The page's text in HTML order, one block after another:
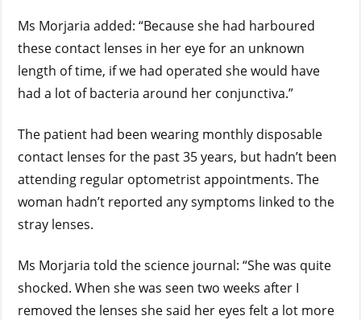
Ms Morjaria added: “Because she had harboured
these contact lenses in her eye for an unknown
length of time, if we had operated she would have
had a lot of bacteria around her conjunctiva.”
The patient had been wearing monthly disposable
contact lenses for the past 35 years, but hadn’t been
attending regular optometrist appointments. The
woman hadn’t reported any symptoms linked to the
stray lenses.
Ms Morjaria told the science journal: “She was quite
shocked. When she was seen two weeks after I
removed the lenses she said her eyes felt a lot more